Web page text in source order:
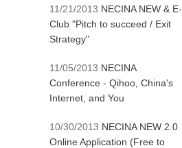
11/21/2013 NECINA NEW & E-
Club "Pitch to succeed / Exit
Strategy"
11/05/2013 NECINA
Conference - Qihoo, China's
Internet, and You
10/30/2013 NECINA NEW 2.0
Online Application (Free to